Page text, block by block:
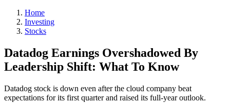
Home
Investing
Stocks
Datadog Earnings Overshadowed By
Leadership Shift: What To Know
Datadog stock is down even after the cloud company beat
expectations for its first quarter and raised its full-year outlook.